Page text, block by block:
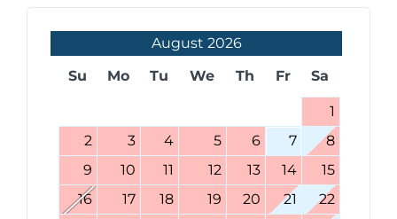
August 2026
Su
Mo Tu We Th Fr Sa
1
2
3 4 5 6 7
8
9
10 11 12 13 14
15
16
17 18 19 20 21
22